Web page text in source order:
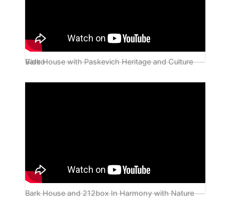
Bark House with Paskevich Heritage and Culture Video
Bark House and 212box In Harmony with Nature